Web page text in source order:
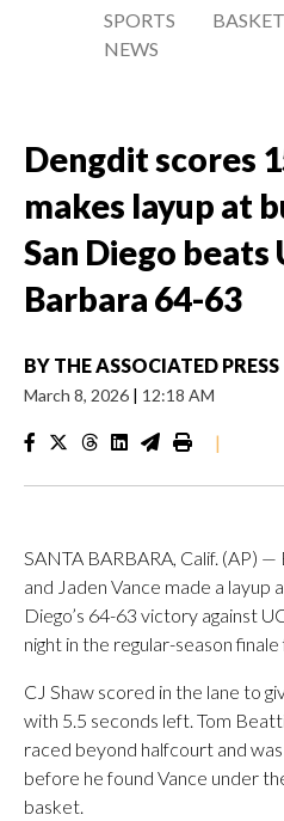
SPORTS
NEWS
Dengdit scores
makes layup at
San Diego beats
Barbara 64-63
BY THE ASSOCIATED PRESS
March 8, 2026 | 12:18 AM
|
SANTA BARBARA, Calif. (AP)
and Jaden Vance made a layup
Diego’s 64-63 victory against
night in the regular-season
CJ Shaw scored in the lane to
with 5.5 seconds left. Tom
raced beyond halfcourt and
before he found Vance under
basket.